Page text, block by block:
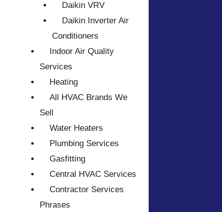
Daikin VRV
Daikin Inverter Air
Conditioners
Indoor Air Quality
Services
Heating
All HVAC Brands We
Sell
Water Heaters
Plumbing Services
Gasfitting
Central HVAC Services
Contractor Services
Phrases